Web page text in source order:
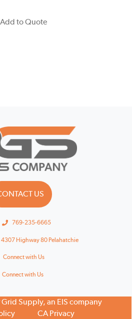
Add to Quote
US
769-235-6665
4307 Highway 80 Pelahatchie
Connect with Us
Connect with Us
Grid Supply, an EIS company
CA Privacy